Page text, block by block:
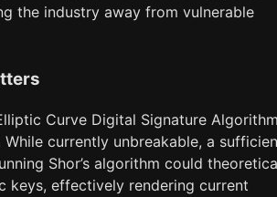
the industry away from vulnerable
Curve Digital Signature
While currently unbreakable, a
Shor’s algorithm could
keys, effectively rendering current